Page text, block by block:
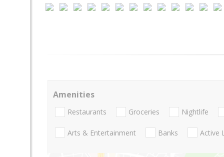
Amenities
Restaurants Groceries Nightlife
Arts & Entertainment Banks Active